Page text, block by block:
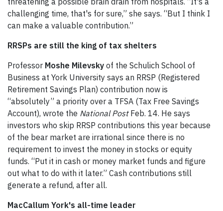
challenging time, that's for sure,” she says. “But I think I
can make a valuable contribution.”
RRSPs are still the king of tax shelters
Professor Moshe Milevsky of the Schulich School of
Business at York University says an RRSP (Registered
Retirement Savings Plan) contribution now is
“absolutely” a priority over a TFSA (Tax Free Savings
Account), wrote the National PostFeb. 14. He says
investors who skip RRSP contributions this year because
of the bear market are irrational since there is no
requirement to invest the money in stocks or equity
funds. “Put it in cash or money market funds and figure
out what to do with it later.” Cash contributions still
generate a refund, after all.
MacCallum York's all-time leader